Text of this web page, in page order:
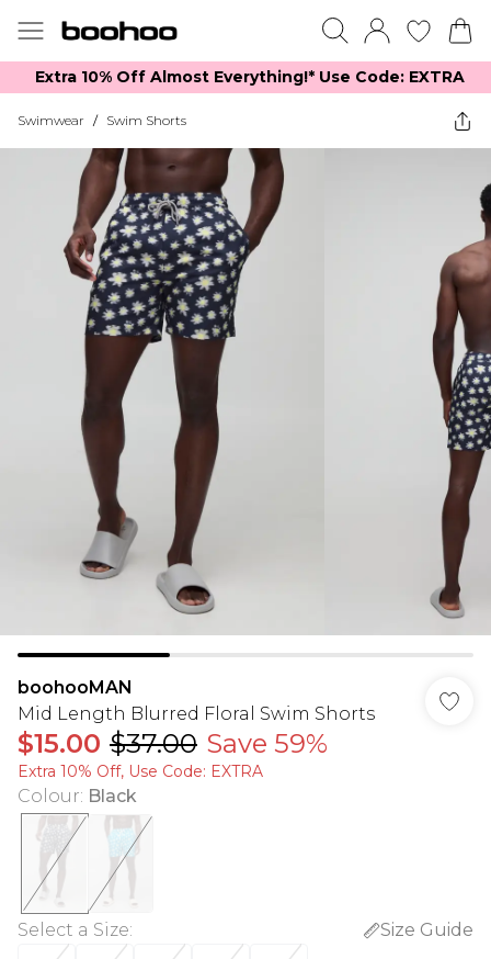
Extra 10% Off Almost Everything​​!* Use Code: EXTRA
Swimwear / Swim Shorts
boohooMAN
Mid Length Blurred Floral Swim Shorts
$15.00 $37.00 Save 59%
Extra 10% Off, Use Code: EXTRA
Colour: Black
Select a Size:
Size Guide